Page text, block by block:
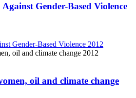
Gender-Based Violence
Gender-Based Violence 2012
oil and climate change